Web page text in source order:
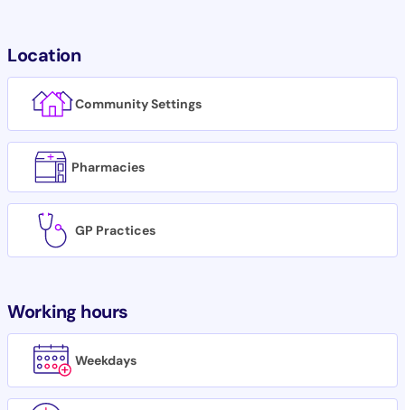
Location
Community Settings
Pharmacies
GP Practices
Working hours
Weekdays